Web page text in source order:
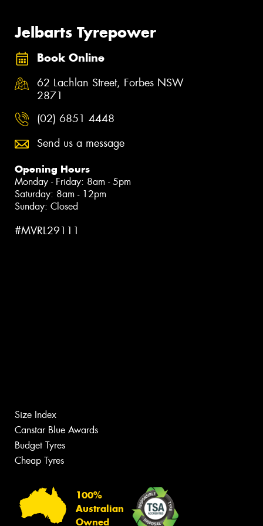
Jelbarts Tyrepower
Book Online
62 Lachlan Street, Forbes NSW
2871
(02) 6851 4448
Send us a message
Opening Hours
Monday - Friday: 8am - 5pm
Saturday: 8am - 12pm
Sunday: Closed
#MVRL29111
Size Index
Canstar Blue Awards
Budget Tyres
Cheap Tyres
100%
Australian
Owned